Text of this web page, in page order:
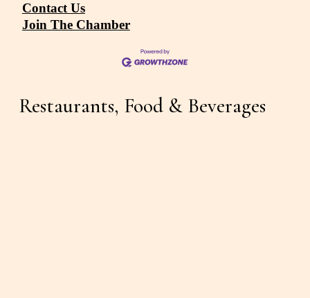
Contact Us
Join The Chamber
Restaurants, Food & Beverages